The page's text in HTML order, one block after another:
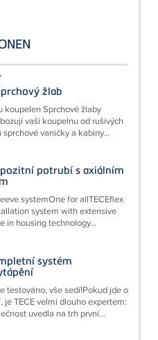
žlab
koupelen Sprchové žlaby
vaši koupelnu od rušivých
vaničky a kabiny...
potrubí s axiálním
systemOne for allTECEflex
system with extensive
in housing technology...
systém
testováno, vše sedí!Pokud jde o
je TECE velmi dlouho expertem:
uvedla na trh první...